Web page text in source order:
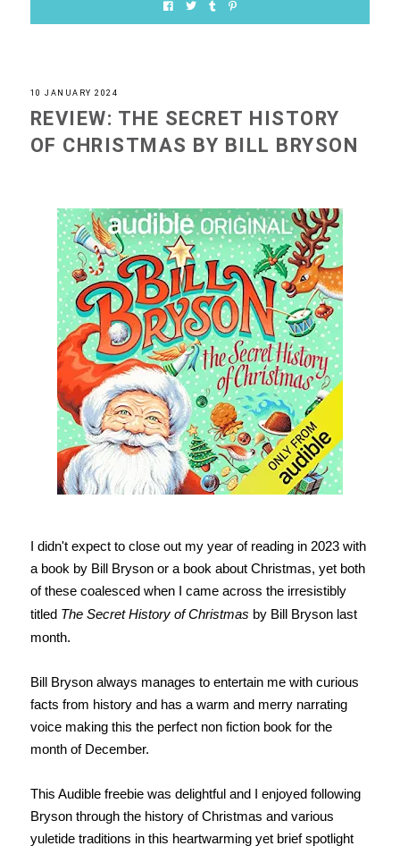
10 JANUARY 2024
REVIEW: THE SECRET HISTORY
OF CHRISTMAS BY BILL BRYSON
I didn't expect to close out my year of reading in 2023 with
a book by Bill Bryson or a book about Christmas, yet both
of these coalesced when I came across the irresistibly
titled The Secret History of Christmas by Bill Bryson last
month.
Bill Bryson always manages to entertain me with curious
facts from history and has a warm and merry narrating
voice making this the perfect non fiction book for the
month of December.
This Audible freebie was delightful and I enjoyed following
Bryson through the history of Christmas and various
yuletide traditions in this heartwarming yet brief spotlight